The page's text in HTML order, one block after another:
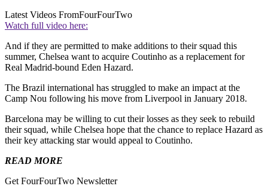
Latest Videos FromFourFourTwo
Watch full video here:
And if they are permitted to make additions to their squad this
summer, Chelsea want to acquire Coutinho as a replacement for
Real Madrid-bound Eden Hazard.
The Brazil international has struggled to make an impact at the
Camp Nou following his move from Liverpool in January 2018.
Barcelona may be willing to cut their losses as they seek to rebuild
their squad, while Chelsea hope that the chance to replace Hazard as
their key attacking star would appeal to Coutinho.
READ MORE
Get FourFourTwo Newsletter